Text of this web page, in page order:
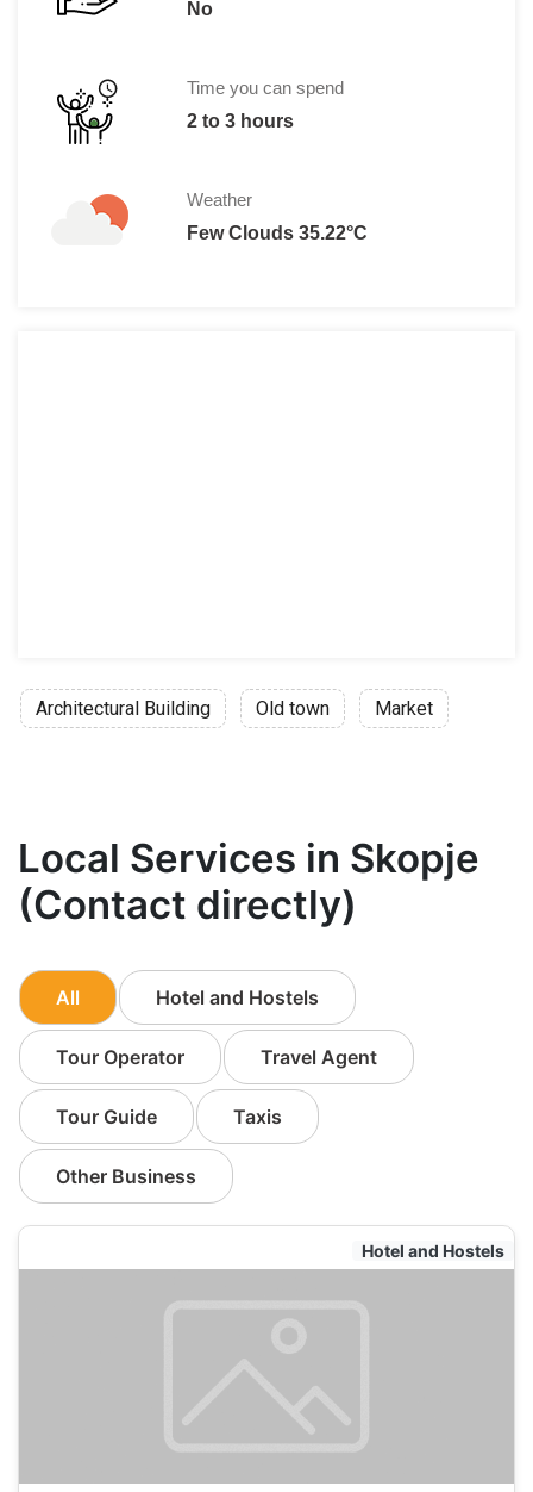
No
Time you can spend
2 to 3 hours
Weather
Few Clouds 35.22°C
Architectural Building Old town Market
Local Services in Skopje
(Contact directly)
All Hotel and Hostels
Tour Operator Travel Agent
Tour Guide Taxis
Other Business
Hotel and Hostels